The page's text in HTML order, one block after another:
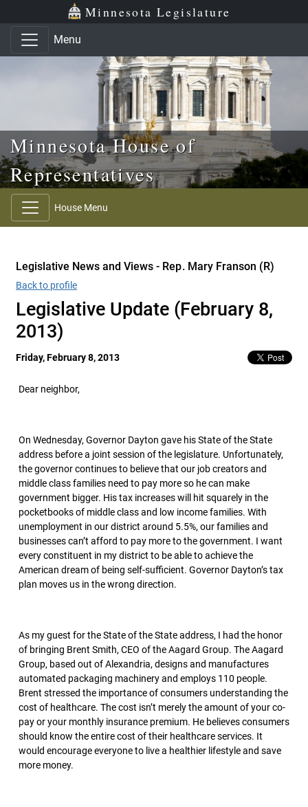
Skip to main content
Skip to office menu Minnesota Legislature
Menu
Minnesota House of
Representatives
House Menu
Legislative News and Views - Rep. Mary Franson (R)
Back to profile
Legislative Update (February 8,
2013)
Friday, February 8, 2013
Dear neighbor,
On Wednesday, Governor Dayton gave his State of the State
address before a joint session of the legislature. Unfortunately,
the governor continues to believe that our job creators and
middle class families need to pay more so he can make
government bigger. His tax increases will hit squarely in the
pocketbooks of middle class and low income families. With
unemployment in our district around 5.5%, our families and
businesses can’t afford to pay more to the government. I want
every constituent in my district to be able to achieve the
American dream of being self-sufficient. Governor Dayton’s tax
plan moves us in the wrong direction.
As my guest for the State of the State address, I had the honor
of bringing Brent Smith, CEO of the Aagard Group. The Aagard
Group, based out of Alexandria, designs and manufactures
automated packaging machinery and employs 110 people.
Brent stressed the importance of consumers understanding the
cost of healthcare. The cost isn’t merely the amount of your co-
pay or your monthly insurance premium. He believes consumers
should know the entire cost of their healthcare services. It
would encourage everyone to live a healthier lifestyle and save
more money.